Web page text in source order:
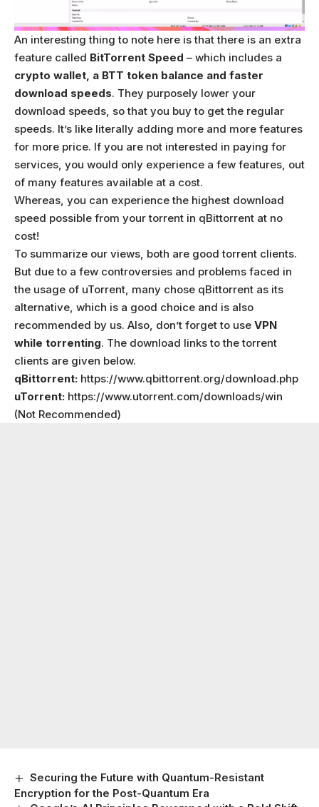
An interesting thing to note here is that there is an extra
feature called BitTorrent Speed – which includes a
crypto wallet, a BTT token balance and faster
download speeds. They purposely lower your
download speeds, so that you buy to get the regular
speeds. It’s like literally adding more and more features
for more price. If you are not interested in paying for
services, you would only experience a few features, out
of many features available at a cost.
Whereas, you can experience the highest download
speed possible from your torrent in qBittorrent at no
cost!
To summarize our views, both are good torrent clients.
But due to a few controversies and problems faced in
the usage of uTorrent, many chose qBittorrent as its
alternative, which is a good choice and is also
recommended by us. Also, don’t forget to use VPN
while torrenting. The download links to the torrent
clients are given below.
qBittorrent: https://www.qbittorrent.org/download.php
uTorrent: https://www.utorrent.com/downloads/win
(Not Recommended)
Securing the Future with Quantum-Resistant
Encryption for the Post-Quantum Era